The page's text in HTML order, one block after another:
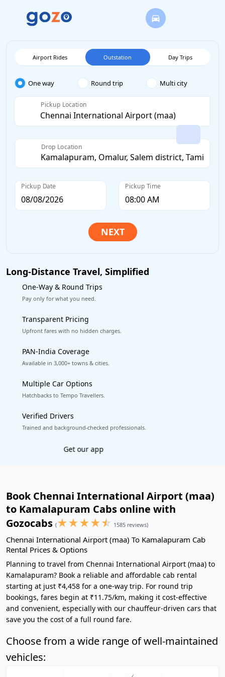
Airport Rides Outstation Day Trips
One way Round trip Multi city
Pickup Location
Drop Location
Pickup Date Pickup Time
Long-Distance Travel, Simplified
One-Way & Round Trips
Pay only for what you need.
Transparent Pricing
Upfront fares with no hidden charges.
PAN-India Coverage
Available in 3,000+ towns & cities.
Multiple Car Options
Hatchbacks to Tempo Travellers.
Verified Drivers
Trained and background-checked professionals.
Excellent Reviewson
Book Chennai International Airport (maa)
to Kamalapuram Cabs online with
Gozocabs (★★★★☆ 1585 reviews)
Chennai International Airport (maa) To Kamalapuram Cab
Rental Prices & Options
Planning to travel from Chennai International Airport (maa) to
Kamalapuram? Book a reliable and affordable cab rental
starting at just ₹4,458 for a one-way trip. For round trip
bookings, fares begin at ₹11.75/km, making it cost-effective
and convenient, especially with our chauffeur-driven cars that
save you the cost of a full round fare.
Choose from a wide range of well-maintained
vehicles: